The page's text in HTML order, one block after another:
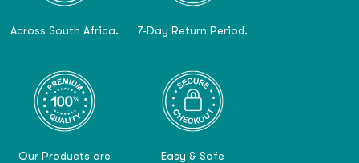
Across South Africa. 7-Day Return Period.
Our Products are
Easy & Safe